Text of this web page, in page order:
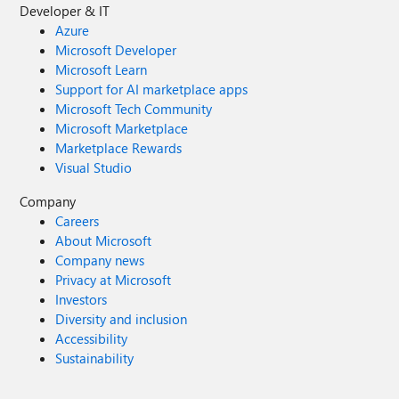
Developer & IT
Azure
Microsoft Developer
Microsoft Learn
Support for AI marketplace apps
Microsoft Tech Community
Microsoft Marketplace
Marketplace Rewards
Visual Studio
Company
Careers
About Microsoft
Company news
Privacy at Microsoft
Investors
Diversity and inclusion
Accessibility
Sustainability